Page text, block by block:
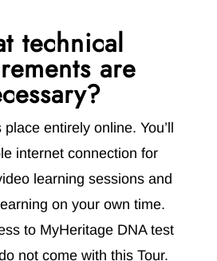
technical
are
entirely online. You’ll
internet connection for
learning sessions and
on your own time.
to MyHeritage DNA test
not come with this Tour.